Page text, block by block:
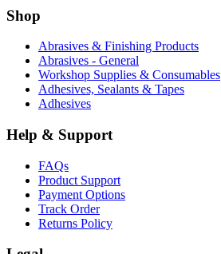
Shop
Abrasives & Finishing Products
Abrasives - General
Workshop Supplies & Consumables
Adhesives, Sealants & Tapes
Adhesives
Help & Support
FAQs
Product Support
Payment Options
Track Order
Returns Policy